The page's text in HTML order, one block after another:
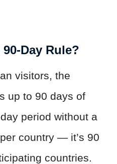
Day Rule?
visitors, the
up to 90 days of
period without a
country — it’s 90
countries.